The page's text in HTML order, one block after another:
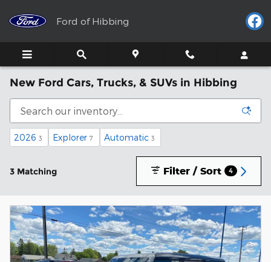
Ford of Hibbing
New Ford Cars, Trucks, & SUVs in Hibbing
2026 3 Explorer 7 Automatic 3
3 Matching Filter / Sort 4